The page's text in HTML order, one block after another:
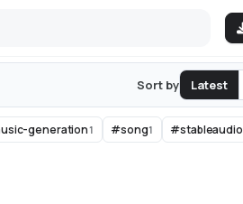
Sort by Latest
generation1 #song1 #stableaudio